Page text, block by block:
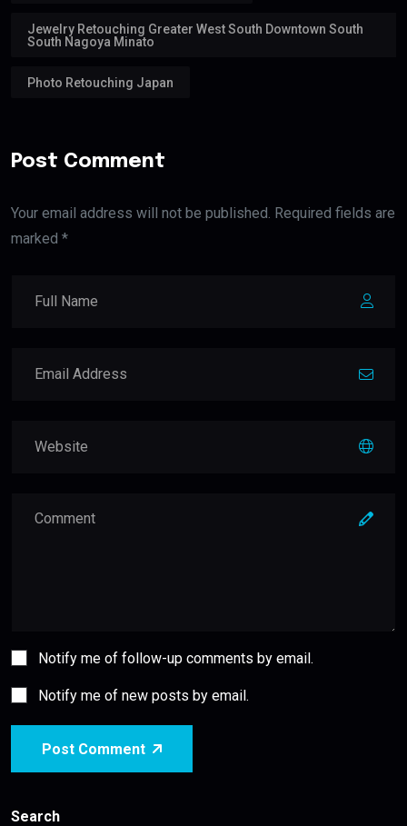
Jewelry Retouching Greater West South Downtown South
South Nagoya Minato
Photo Retouching Japan
Post Comment
Your email address will not be published. Required fields are
marked *
Notify me of follow-up comments by email.
Notify me of new posts by email.
Post Comment
Search